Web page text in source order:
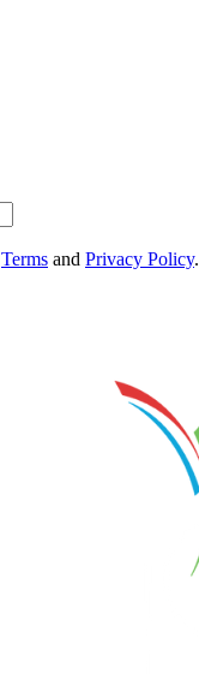
Terms and Privacy Policy.